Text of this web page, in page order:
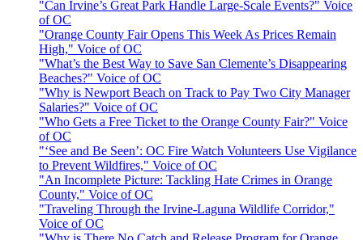
"Can Irvine’s Great Park Handle Large-Scale Events?" Voice
of OC
"Orange County Fair Opens This Week As Prices Remain
High," Voice of OC
"What’s the Best Way to Save San Clemente’s Disappearing
Beaches?" Voice of OC
"Why is Newport Beach on Track to Pay Two City Manager
Salaries?" Voice of OC
"Who Gets a Free Ticket to the Orange County Fair?" Voice
of OC
"‘See and Be Seen’: OC Fire Watch Volunteers Use Vigilance
to Prevent Wildfires," Voice of OC
"An Incomplete Picture: Tackling Hate Crimes in Orange
County," Voice of OC
"Traveling Through the Irvine-Laguna Wildlife Corridor,"
Voice of OC